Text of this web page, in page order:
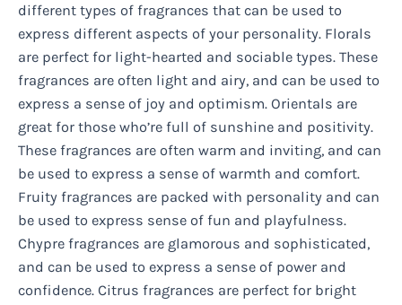
different types of fragrances that can be used to
express different aspects of your personality. Florals
are perfect for light-hearted and sociable types. These
fragrances are often light and airy, and can be used to
express a sense of joy and optimism. Orientals are
great for those who’re full of sunshine and positivity.
These fragrances are often warm and inviting, and can
be used to express a sense of warmth and comfort.
Fruity fragrances are packed with personality and can
be used to express sense of fun and playfulness.
Chypre fragrances are glamorous and sophisticated,
and can be used to express a sense of power and
confidence. Citrus fragrances are perfect for bright